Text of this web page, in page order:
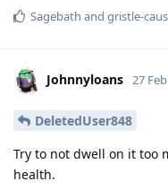
Sagebath and gristle-
Johnnyloans 27 Feb
DeletedUser848
Try to not dwell on it too
health.